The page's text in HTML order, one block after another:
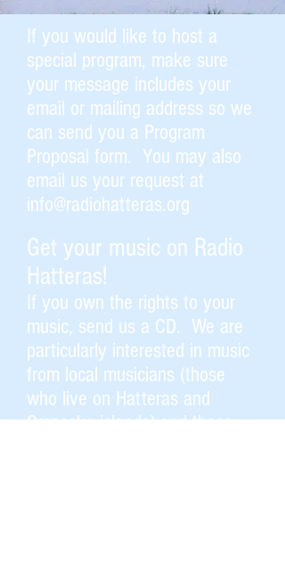
If you would like to host a
special program, make sure
your message includes your
email or mailing address so we
can send you a Program
Proposal form. You may also
email us your request at
info@radiohatteras.org
Get your music on Radio
Hatteras!
If you own the rights to your
music, send us a CD. We are
particularly interested in music
from local musicians (those
who live on Hatteras and
Ocracoke islands) and those